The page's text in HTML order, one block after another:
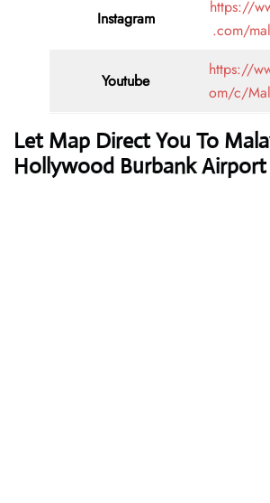
Instagram
https://
.com/
Youtube
https://
om/c/
Let Map Direct You To
Hollywood Burbank Airport